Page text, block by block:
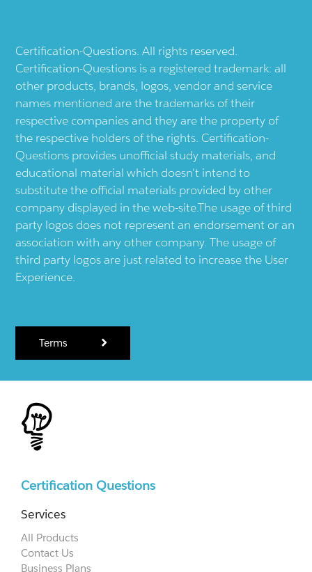
Certification-Questions. All rights reserved.
Certification-Questions is a registered trademark: all
other products, brands, logos, vendor and service
names mentioned are the trademarks of their
respective companies and they are the property of
the respective holders of the rights. Certification-
Questions provides unofficial study materials, and
educational material which doesn't intend to
substitute the official materials provided by other
company displayed in the web-site.The usage of third
party logos does not represent an endorsement or an
association with any other company. The usage of
third party logos are just related to increase the User
Experience.
Terms
Certification Questions
Services
All Products
Contact Us
Business Plans